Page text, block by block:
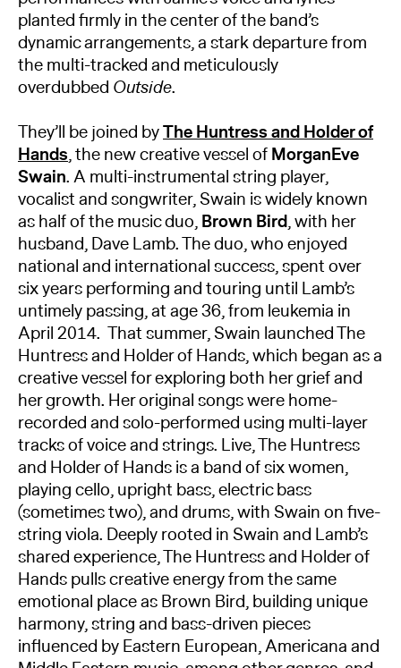
planted firmly in the center of the band’s
dynamic arrangements, a stark departure from
the multi-tracked and meticulously
overdubbed Outside.
They’ll be joined byThe Huntress and Holder of
Hands, the new creative vessel ofMorganEve
Swain. A multi-instrumental string player,
vocalist and songwriter, Swain is widely known
as half of the music duo,Brown Bird, with her
husband, Dave Lamb. The duo, who enjoyed
national and international success, spent over
six years performing and touring until Lamb’s
untimely passing, at age 36, from leukemia in
April 2014. That summer, Swain launched The
Huntress and Holder of Hands, which began as a
creative vessel for exploring both her grief and
her growth. Her original songs were home-
recorded and solo-performed using multi-layer
tracks of voice and strings. Live, The Huntress
and Holder of Hands is a band of six women,
playing cello, upright bass, electric bass
(sometimes two), and drums, with Swain on five-
string viola. Deeply rooted in Swain and Lamb’s
shared experience, The Huntress and Holder of
Hands pulls creative energy from the same
emotional place as Brown Bird, building unique
harmony, string and bass-driven pieces
influenced by Eastern European, Americana and